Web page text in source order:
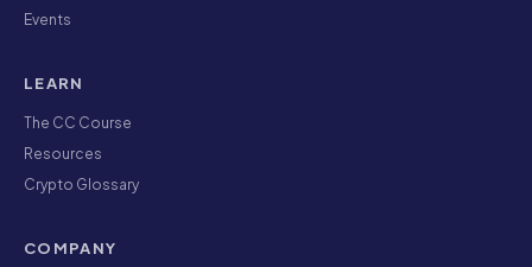
Events
LEARN
The CC Course
Resources
Crypto Glossary
COMPANY